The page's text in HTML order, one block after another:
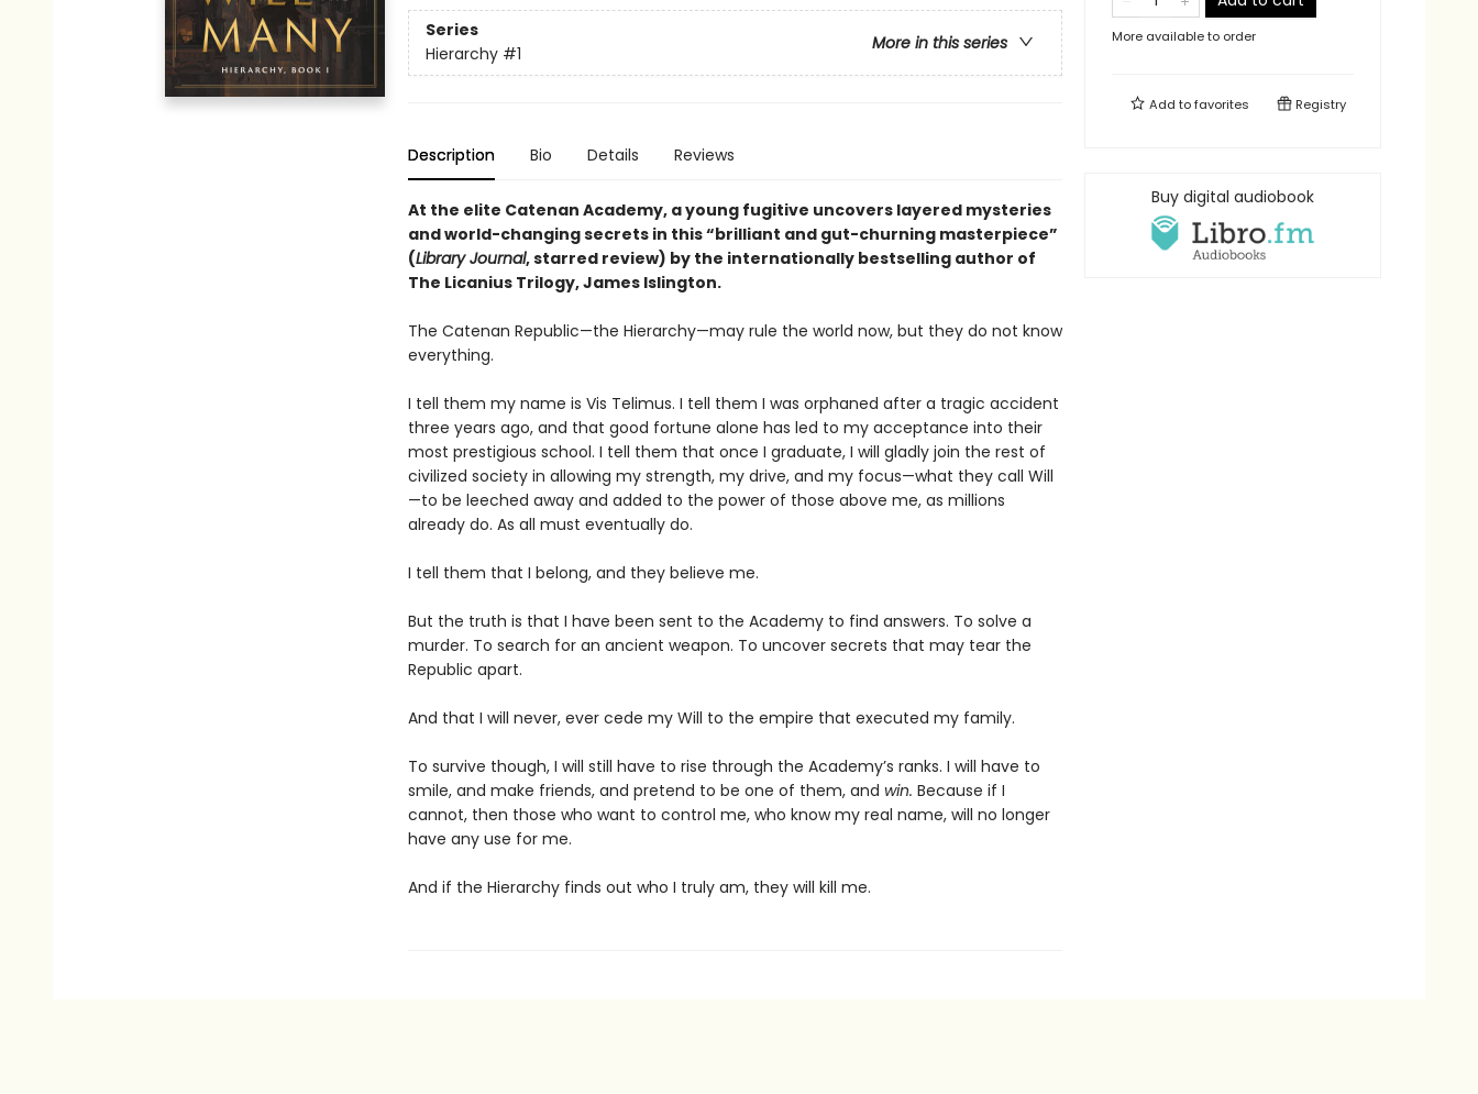
Series
More in this series
Hierarchy #1
Description Bio Details Reviews
At the elite Catenan Academy, a young fugitive uncovers layered mysteries
and world-changing secrets in this “brilliant and gut-churning masterpiece”
(Library Journal, starred review) by the internationally bestselling author of
The Licanius Trilogy, James Islington.
The Catenan Republic—the Hierarchy—may rule the world now, but they do not know
everything.
I tell them my name is Vis Telimus. I tell them I was orphaned after a tragic accident
three years ago, and that good fortune alone has led to my acceptance into their
most prestigious school. I tell them that once I graduate, I will gladly join the rest of
civilized society in allowing my strength, my drive, and my focus—what they call Will
—to be leeched away and added to the power of those above me, as millions
already do. As all must eventually do.
I tell them that I belong, and they believe me.
But the truth is that I have been sent to the Academy to find answers. To solve a
murder. To search for an ancient weapon. To uncover secrets that may tear the
Republic apart.
And that I will never, ever cede my Will to the empire that executed my family.
To survive though, I will still have to rise through the Academy’s ranks. I will have to
smile, and make friends, and pretend to be one of them, and win. Because if I
cannot, then those who want to control me, who know my real name, will no longer
have any use for me.
And if the Hierarchy finds out who I truly am, they will kill me.
More available to order
Add tofavorites Registry
Buy digital audiobook